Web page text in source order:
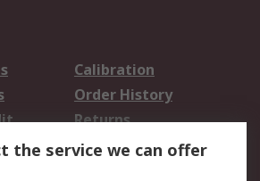
Calibration
Order History
Returns
the service we can offer